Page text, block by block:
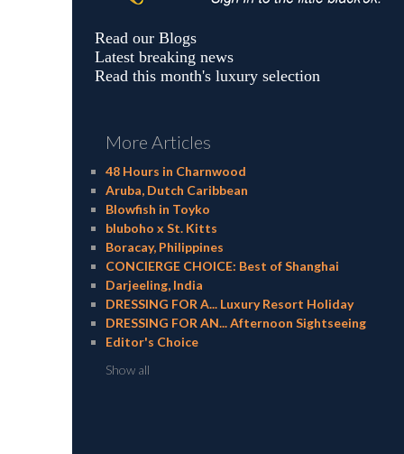
Read our Blogs
Latest breaking news
Read this month's luxury selection
More Articles
48 Hours in Charnwood
Aruba, Dutch Caribbean
Blowfish in Toyko
bluboho x St. Kitts
Boracay, Philippines
CONCIERGE CHOICE: Best of Shanghai
Darjeeling, India
DRESSING FOR A... Luxury Resort Holiday
DRESSING FOR AN... Afternoon Sightseeing
Editor's Choice
Show all